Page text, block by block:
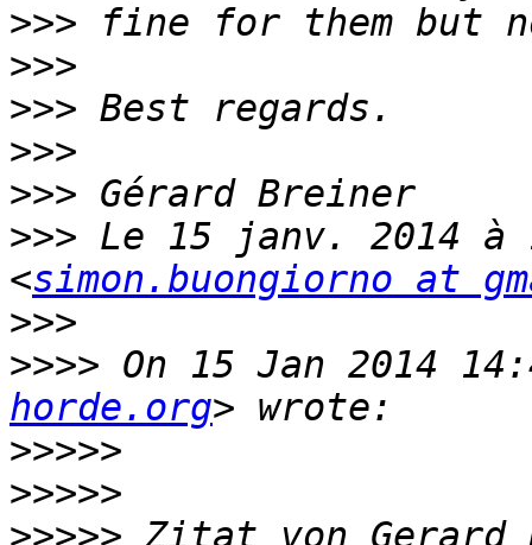
>>>
>>>
>>>
>>>
>>>
>>> Le 15 janv. 2014 à
<simon.buongiorno at
>>>
>>>> On 15 Jan 2014
horde.org
>>>>>
>>>>>
>>>>> Zitat von Gerard